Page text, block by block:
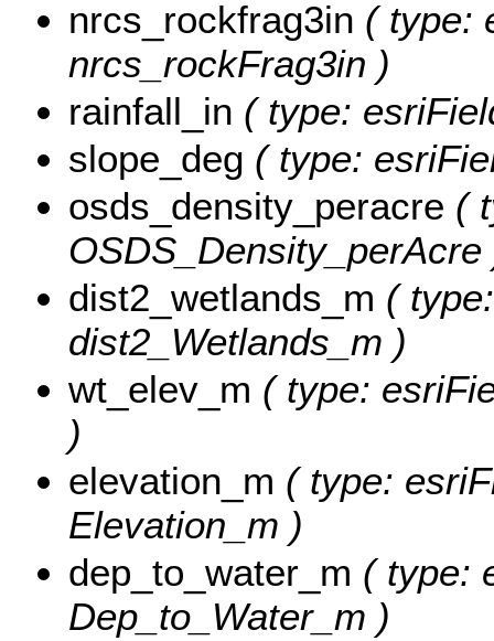
nrcs_rockfrag3in ( type:
nrcs_rockFrag3in )
rainfall_in ( type:
slope_deg ( type:
osds_density_peracre (
OSDS_Density_perAcre
dist2_wetlands_m (
dist2_Wetlands_m )
wt_elev_m ( type:
)
elevation_m ( type:
Elevation_m )
dep_to_water_m ( type:
Dep_to_Water_m )